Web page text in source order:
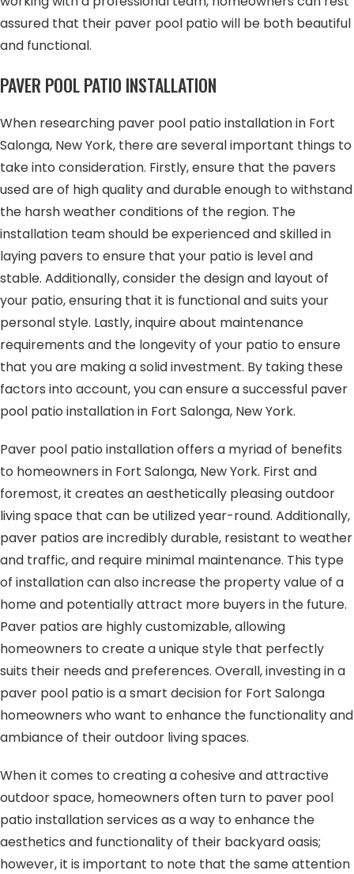
assured that their paver pool patio will be both beautiful
and functional.
PAVER POOL PATIO INSTALLATION
When researching paver pool patio installation in Fort
Salonga, New York, there are several important things to
take into consideration. Firstly, ensure that the pavers
used are of high quality and durable enough to withstand
the harsh weather conditions of the region. The
installation team should be experienced and skilled in
laying pavers to ensure that your patio is level and
stable. Additionally, consider the design and layout of
your patio, ensuring that it is functional and suits your
personal style. Lastly, inquire about maintenance
requirements and the longevity of your patio to ensure
that you are making a solid investment. By taking these
factors into account, you can ensure a successful paver
pool patio installation in Fort Salonga, New York.
Paver pool patio installation offers a myriad of benefits
to homeowners in Fort Salonga, New York. First and
foremost, it creates an aesthetically pleasing outdoor
living space that can be utilized year-round. Additionally,
paver patios are incredibly durable, resistant to weather
and traffic, and require minimal maintenance. This type
of installation can also increase the property value of a
home and potentially attract more buyers in the future.
Paver patios are highly customizable, allowing
homeowners to create a unique style that perfectly
suits their needs and preferences. Overall, investing in a
paver pool patio is a smart decision for Fort Salonga
homeowners who want to enhance the functionality and
ambiance of their outdoor living spaces.
When it comes to creating a cohesive and attractive
outdoor space, homeowners often turn to paver pool
patio installation services as a way to enhance the
aesthetics and functionality of their backyard oasis;
however, it is important to note that the same attention